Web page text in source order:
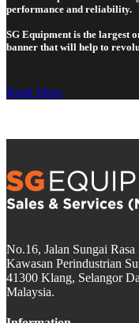
performance and reliability.
SG Equipment is the largest
banner that will help to
Read More
No.16, Jalan Sungai
Kawasan Perindustrian
41300 Klang, Selangor
Malaysia.